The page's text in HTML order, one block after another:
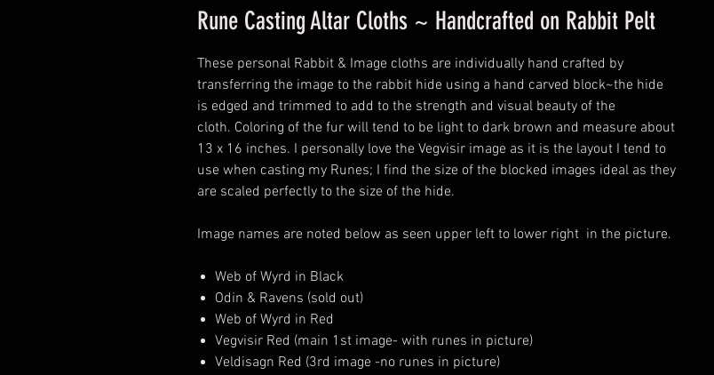
Rune Casting Altar Cloths ~ Handcrafted on Rabbit Pelt
These personal Rabbit & Image cloths are individually hand crafted by
transferring the image to the rabbit hide using a hand carved block~the hide
is edged and trimmed to add to the strength and visual beauty of the
cloth. Coloring of the fur will tend to be light to dark brown and measure about
13 x 16 inches. I personally love the Vegvisir image as it is the layout I tend to
use when casting my Runes; I find the size of the blocked images ideal as they
are scaled perfectly to the size of the hide.
Image names are noted below as seen upper left to lower right in the picture.
Web of Wyrd in Black
Odin & Ravens (sold out)
Web of Wyrd in Red
Vegvisir Red (main 1st image- with runes in picture)
Veldisagn Red (3rd image -no runes in picture)